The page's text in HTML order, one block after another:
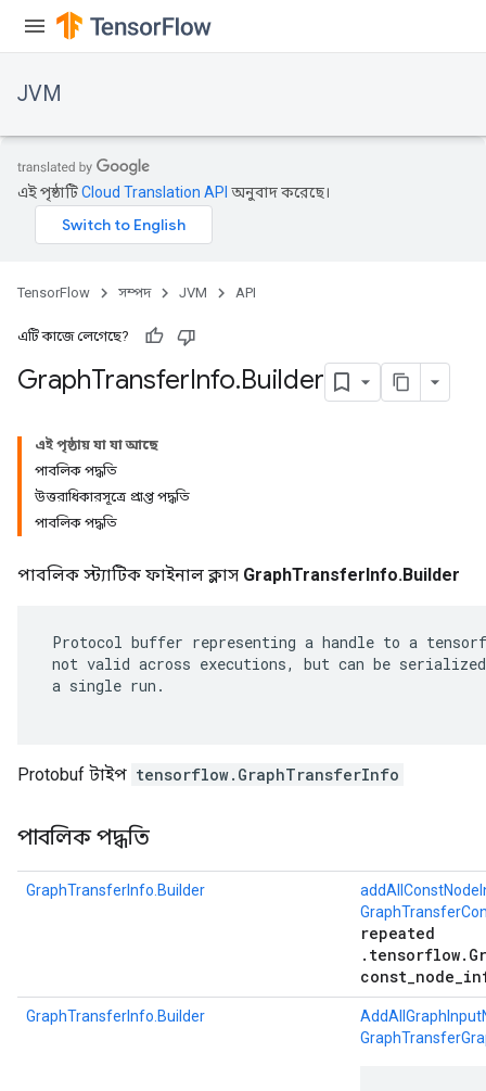
JVM
এই পৃষ্ঠাটিCloud Translation API অনুবাদ করেছে।
TensorFlow সম্পদ JVM API
এটি কাজে লেগেছে?
GraphTransferInfo.Builder
এই পৃষ্ঠায় যা যা আছে
পাবলিক পদ্ধতি
উত্তরাধিকারসূত্রে প্রাপ্ত পদ্ধতি
পাবলিক পদ্ধতি
পাবলিক স্ট্যাটিক ফাইনাল ক্লাস GraphTransferInfo.Builder
Protocol buffer representing a handle to a
not valid across executions, but can be
a single run.
Protobuf টাইপ tensorflow.GraphTransferInfo
পাবলিক পদ্ধতি
GraphTransferInfo.Builder
repeated
GraphTransferInfo.Builder